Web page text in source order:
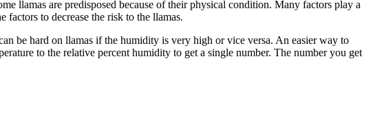
llamas are predisposed because of their physical condition. Many factors play a
to decrease the risk to the llamas.
be hard on llamas if the humidity is very high or vice versa. An easier way to
to the relative percent humidity to get a single number. The number you get